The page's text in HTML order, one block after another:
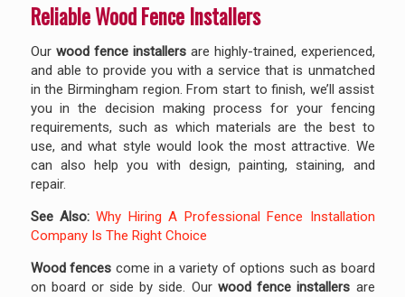
Reliable Wood Fence Installers
Our wood fence installersare highly-trained, experienced,
and able to provide you with a service that is unmatched
in the Birmingham region. From start to finish, we’ll assist
you in the decision making process for your fencing
requirements, such as which materials are the best to
use, and what style would look the most attractive. We
can also help you with design, painting, staining, and
repair.
See Also:Why Hiring A Professional Fence Installation
Company Is The Right Choice
Wood fences come in a variety of options such as board
on board or side by side. Our wood fence installers are